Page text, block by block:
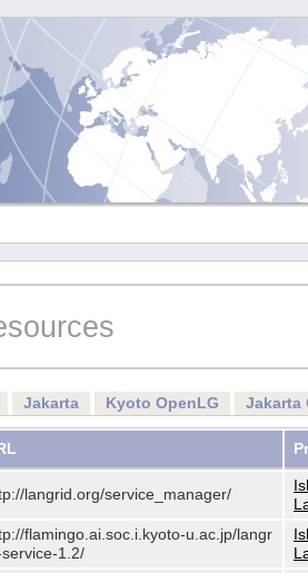
Jakarta Kyoto OpenLG Jakarta
langrid.org/service_manager/
flamingo.ai.soc.i.kyoto-u.ac.jp/langr
service-1.2/